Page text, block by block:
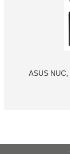
ASUS NUC,